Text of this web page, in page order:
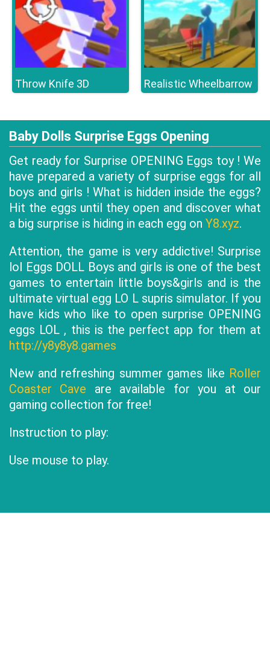
Throw Knife 3D Realistic Wheelbarrow
Baby Dolls Surprise Eggs Opening
Get ready for Surprise OPENING Eggs toy ! We
have prepared a variety of surprise eggs for all
boys and girls ! What is hidden inside the eggs?
Hit the eggs until they open and discover what
a big surprise is hiding in each egg on Y8.xyz.
Attention, the game is very addictive! Surprise
lol Eggs DOLL Boys and girls is one of the best
games to entertain little boys&girls and is the
ultimate virtual egg LO L supris simulator. If you
have kids who like to open surprise OPENING
eggs LOL , this is the perfect app for them at
http://y8y8y8.games
New and refreshing summer games like Roller
Coaster Cave are available for you at our
gaming collection for free!
Instruction to play:
Use mouse to play.